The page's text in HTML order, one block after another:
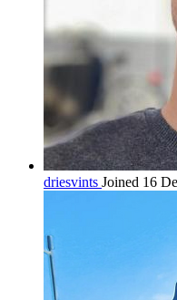
driesvints Joined 16